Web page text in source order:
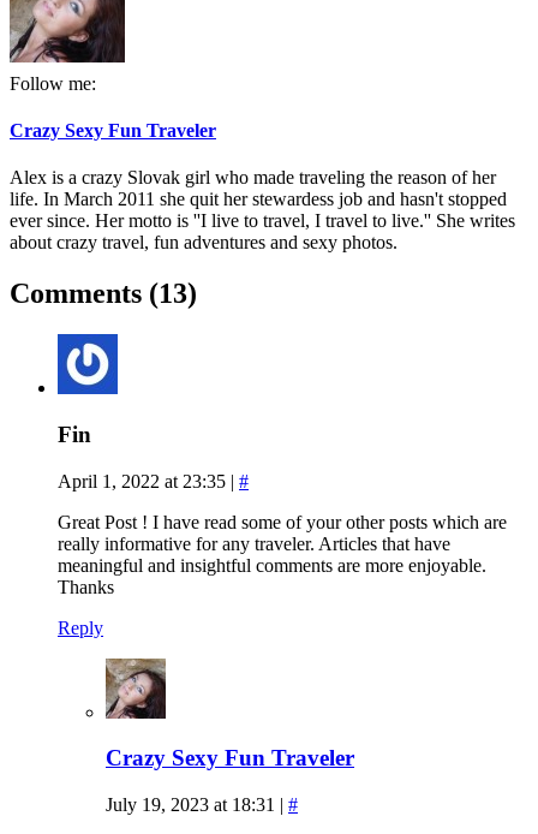
Follow me:
Crazy Sexy Fun Traveler
Alex is a crazy Slovak girl who made traveling the reason of her
life. In March 2011 she quit her stewardess job and hasn't stopped
ever since. Her motto is ''I live to travel, I travel to live.'' She writes
about crazy travel, fun adventures and sexy photos.
Comments (13)
Fin
April 1, 2022 at 23:35 | #
Great Post ! I have read some of your other posts which are
really informative for any traveler. Articles that have
meaningful and insightful comments are more enjoyable.
Thanks
Reply
Crazy Sexy Fun Traveler
July 19, 2023 at 18:31 | #